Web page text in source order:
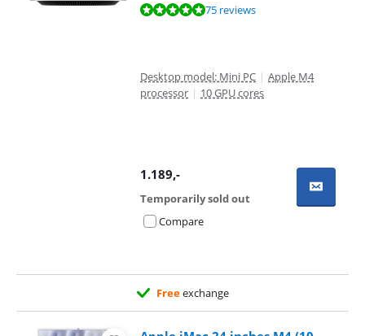
Review is 9,5 out of 10, based on 75 reviews.75 reviews
Desktop model: Mini PC | Apple M4
processor | 10 GPU cores
1.189,-
Temporarily sold out
Compare
Freeexchange